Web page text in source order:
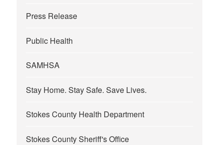
Press Release
Public Health
SAMHSA
Stay Home. Stay Safe. Save Lives.
Stokes County Health Department
Stokes County Sheriff's Office